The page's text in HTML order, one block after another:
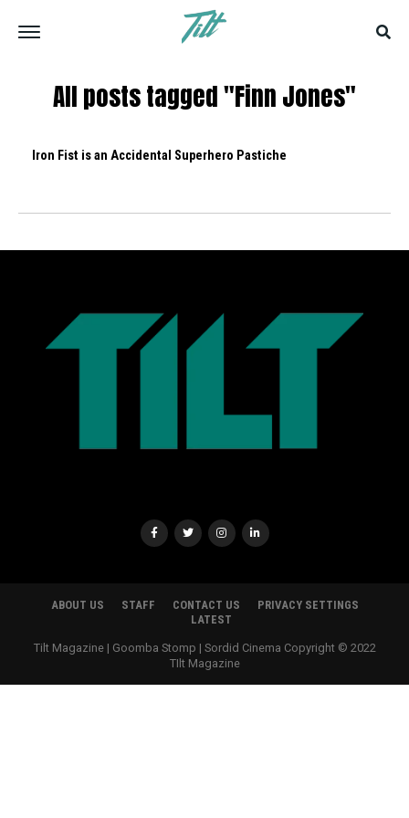
All posts tagged "Finn Jones"
Iron Fist is an Accidental Superhero Pastiche
ABOUT US STAFF CONTACT US
PRIVACY SETTINGS
LATEST
Tilt Magazine | Goomba Stomp | Sordid Cinema Copyright © 2022
TIlt Magazine